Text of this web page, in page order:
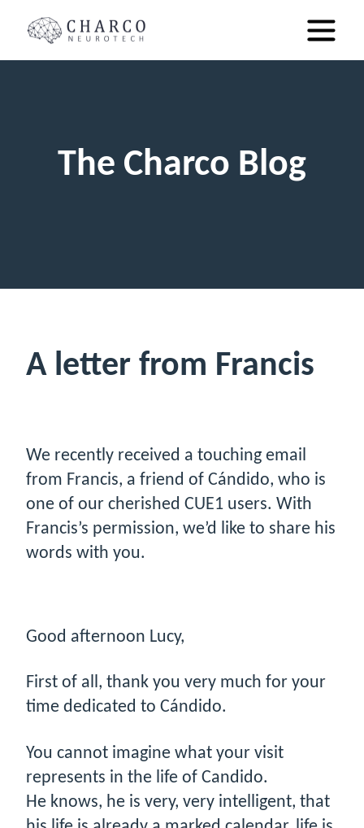
The Charco Blog
A letter from Francis
We recently received a touching email
from Francis, a friend of Cándido, who is
one of our cherished CUE1 users. With
Francis’s permission, we’d like to share his
words with you.
Good afternoon Lucy,
First of all, thank you very much for your
time dedicated to Cándido.
You cannot imagine what your visit
represents in the life of Candido.
He knows, he is very, very intelligent, that